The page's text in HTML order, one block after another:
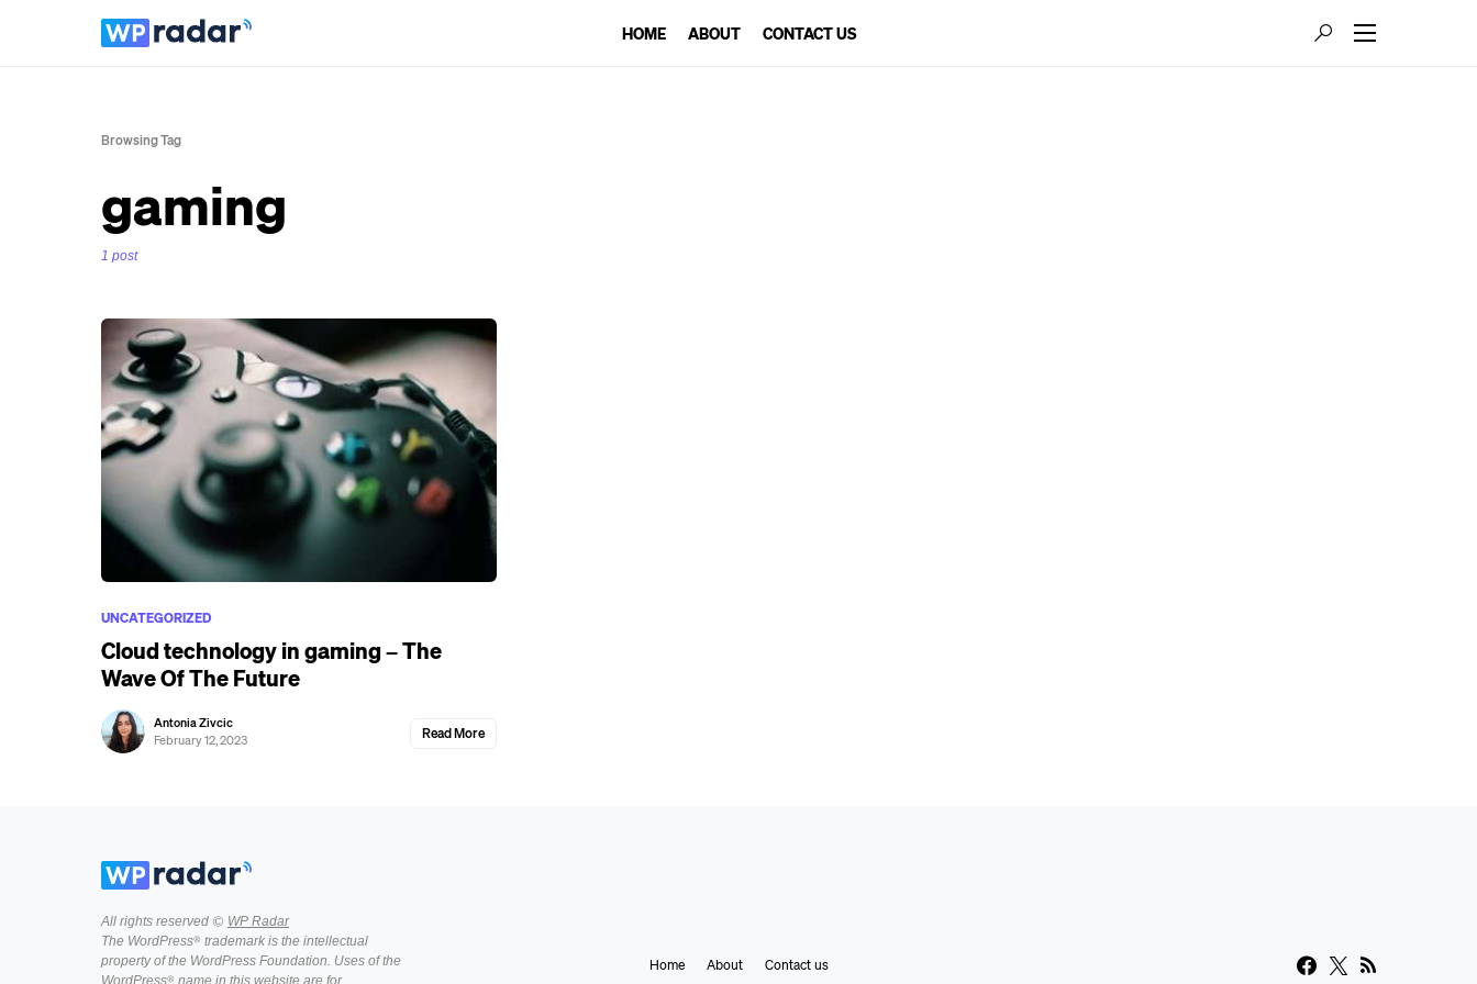
HOME ABOUT CONTACT US
Browsing Tag
gaming
1 post
UNCATEGORIZED
Cloud technology in gaming – The
Wave Of The Future
Antonia Zivcic
February 12, 2023
Read More
All rights reserved © WP Radar
The WordPress® trademark is the intellectual
property of the WordPress Foundation. Uses of the
WordPress® name in this website are for
Home About Contact us